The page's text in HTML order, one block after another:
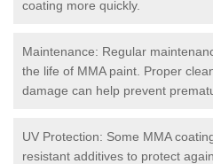
coating more quickly.
Maintenance: Regular
the life of MMA paint. Proper
damage can help prevent
UV Protection: Some MMA
resistant additives to protect